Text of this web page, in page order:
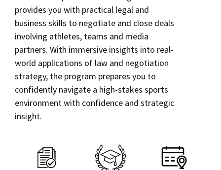
Social Media
Consumer Information (ABA Required Disclosures)
Law Courses & Catalogue
Experiential Learning and Externships
Non-Degree Program Opportunities
Executive Education Program
USC Resources
Hybrid MSL in Sports Law and Negotiation
Online Education
Corporate & Custom Education
Contact Us
provides you with practical legal and
business skills to negotiate and close deals
involving athletes, teams and media
partners. With immersive insights into real-
world applications of law and negotiation
strategy, the program prepares you to
confidently navigate a high-stakes sports
environment with confidence and strategic
insight.